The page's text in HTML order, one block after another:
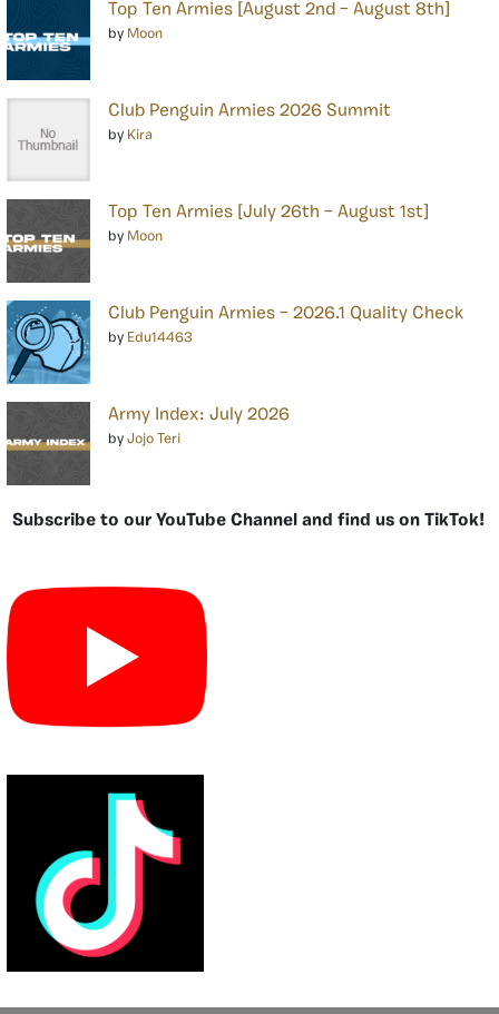
Top Ten Armies [August 2nd – August 8th]
by Moon
Club Penguin Armies 2026 Summit
by Kira
Top Ten Armies [July 26th – August 1st]
by Moon
Club Penguin Armies – 2026.1 Quality Check
by Edu14463
Army Index: July 2026
by Jojo Teri
Subscribe to our YouTube Channel and find us on TikTok!